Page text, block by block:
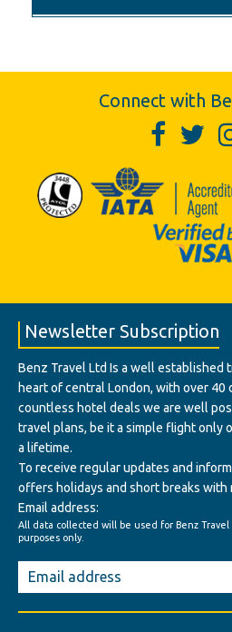
Connect with
Newsletter Subscription
Benz Travel Ltd Is a well established
heart of central London, with over 40
countless hotel deals we are well
travel plans, be it a simple flight only
a lifetime.
To receive regular updates and
offers holidays and short breaks
Email address:
All data collected will be used for Benz
purposes only.